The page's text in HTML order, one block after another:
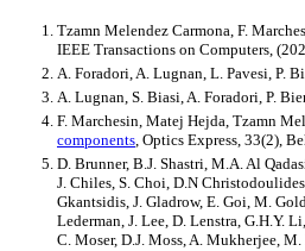
Tzamn Melendez Carmona, F.
IEEE Transactions on Computers,
A. Foradori, A. Lugnan, L. Pavesi, P.
A. Lugnan, S. Biasi, A. Foradori, P.
F. Marchesin, Matej Hejda, Tzamn
components, Optics Express, 33(2),
D. Brunner, B.J. Shastri, M.A. Al
J. Chiles, S. Choi, D.N
Gkantsidis, J. Gladrow, E. Goi, M.
Lederman, J. Lee, D. Lenstra,
C. Moser, D.J. Moss, A. Mukherjee,